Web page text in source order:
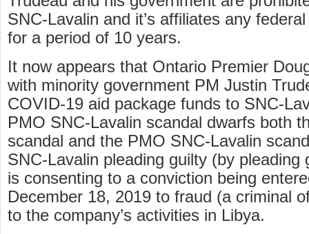
SNC-Lavalin and it’s affiliates any
for a period of 10 years.
It now appears that Ontario Premier
with minority government PM Justin
COVID-19 aid package funds to SNC-
PMO SNC-Lavalin scandal dwarfs both
scandal and the PMO SNC-Lavalin
SNC-Lavalin pleading guilty (by pleading
is consenting to a conviction being
December 18, 2019 to fraud (a criminal
to the company’s activities in Libya.